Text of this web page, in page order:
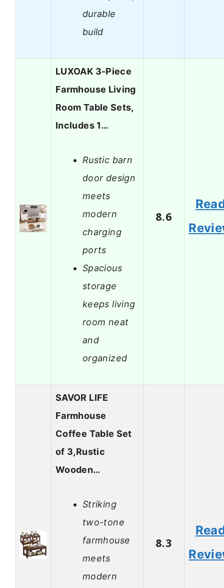
durable
build
LUXOAK 3-Piece
Farmhouse Living
Room Table Sets,
Includes 1…
Rustic barn
door design
meets
modern
charging
ports
Spacious
storage
keeps living
room neat
and
organized
8.6
SAVOR LIFE
Farmhouse
Coffee Table Set
of 3,Rustic
Wooden…
Striking
two-tone
farmhouse
meets
modern
8.3